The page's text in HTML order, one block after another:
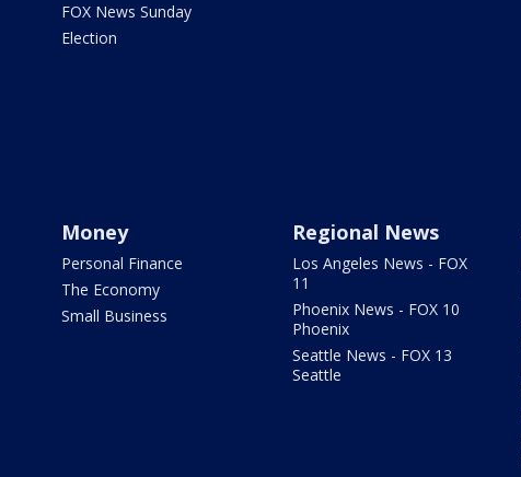
FOX News Sunday
Election
Money
Personal Finance
The Economy
Small Business
Regional News
Los Angeles News - FOX
11
Phoenix News - FOX 10
Phoenix
Seattle News - FOX 13
Seattle